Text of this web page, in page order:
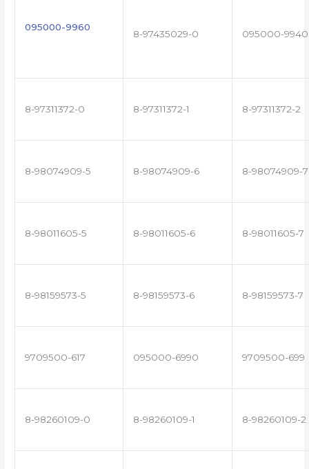
095000-9960
8-97435029-0 095000-9940
8-97311372-0 8-97311372-1 8-97311372-2
8-98074909-5 8-98074909-6 8-98074909-7
8-98011605-5 8-98011605-6 8-98011605-7
8-98159573-5 8-98159573-6 8-98159573-7
9709500-617 095000-6990 9709500-699
8-98260109-0 8-98260109-1 8-98260109-2